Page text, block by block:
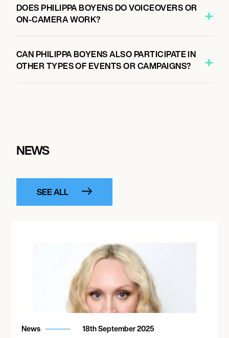
DOES PHILIPPA BOYENS DO VOICEOVERS OR
ON-CAMERA WORK?
CAN PHILIPPA BOYENS ALSO PARTICIPATE IN
OTHER TYPES OF EVENTS OR CAMPAIGNS?
NEWS
SEE ALL
News 18th September 2025